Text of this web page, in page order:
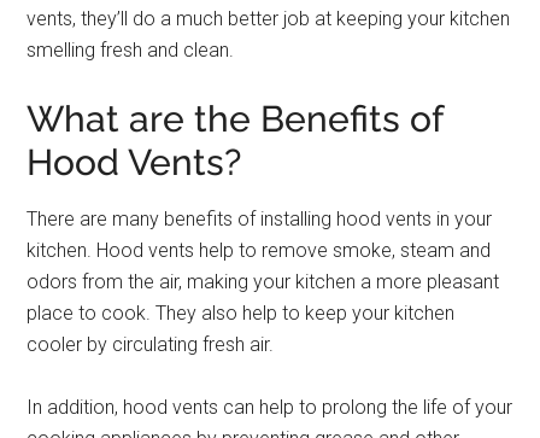
vents, they’ll do a much better job at keeping your kitchen
smelling fresh and clean.
What are the Benefits of
Hood Vents?
There are many benefits of installing hood vents in your
kitchen. Hood vents help to remove smoke, steam and
odors from the air, making your kitchen a more pleasant
place to cook. They also help to keep your kitchen
cooler by circulating fresh air.
In addition, hood vents can help to prolong the life of your